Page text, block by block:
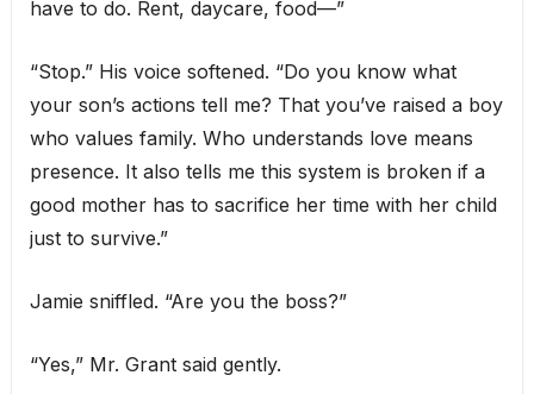
have to do. Rent, daycare, food—”
“Stop.” His voice softened. “Do you know what
your son’s actions tell me? That you’ve raised a boy
who values family. Who understands love means
presence. It also tells me this system is broken if a
good mother has to sacrifice her time with her child
just to survive.”
Jamie sniffled. “Are you the boss?”
“Yes,” Mr. Grant said gently.